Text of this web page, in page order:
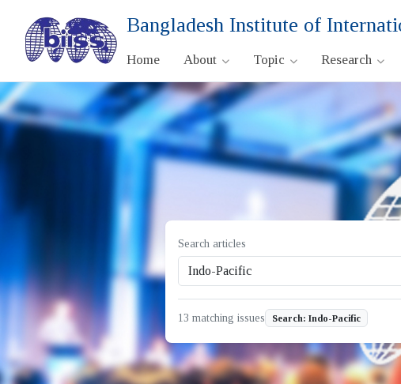
Bangladesh Institute of
Home About Topic Research
Search articles
13 matching issues Search: Indo-Pacific